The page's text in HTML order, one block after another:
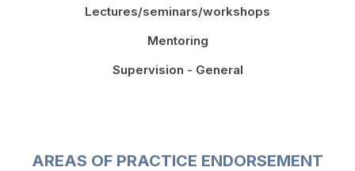
Lectures/seminars/workshops
Mentoring
Supervision - General
AREAS OF PRACTICE ENDORSEMENT